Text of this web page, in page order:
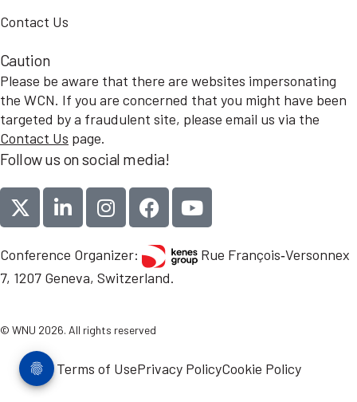
Contact Us
Caution
Please be aware that there are websites impersonating
the WCN. If you are concerned that you might have been
targeted by a fraudulent site, please email us via the
Contact Us page.
Follow us on social media!
Conference Organizer:
Rue François‑Versonnex
7, 1207 Geneva, Switzerland.
© WNU 2026. All rights reserved
Terms of UsePrivacy PolicyCookie Policy